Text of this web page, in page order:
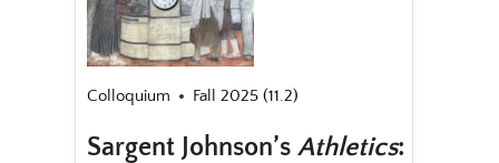
Colloquium Fall 2025 (11.2)
Sargent Johnson’sAthletics: